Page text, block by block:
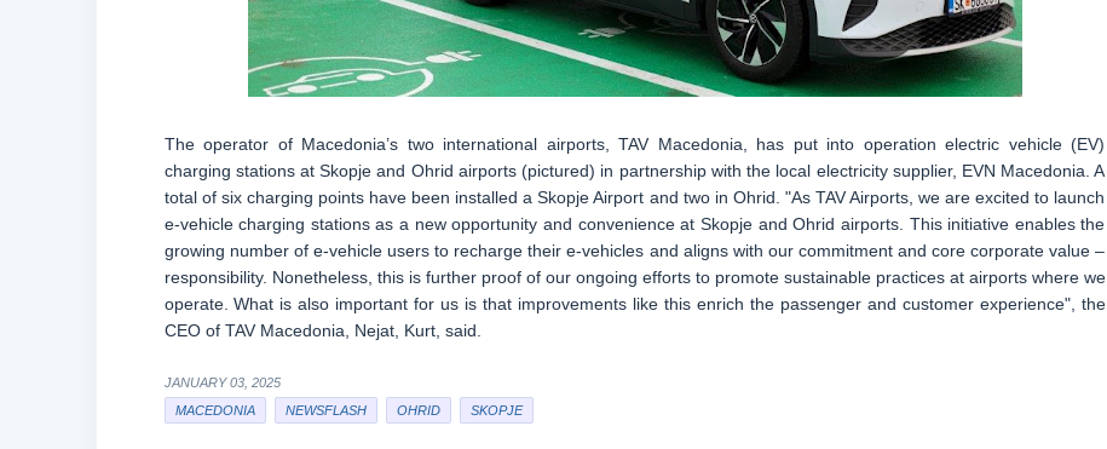
The operator of Macedonia’s two international airports, TAV Macedonia, has put into operation electric vehicle (EV)
charging stations at Skopje and Ohrid airports (pictured) in partnership with the local electricity supplier, EVN Macedonia. A
total of six charging points have been installed a Skopje Airport and two in Ohrid. "As TAV Airports, we are excited to launch
e-vehicle charging stations as a new opportunity and convenience at Skopje and Ohrid airports. This initiative enables the
growing number of e-vehicle users to recharge their e-vehicles and aligns with our commitment and core corporate value –
responsibility. Nonetheless, this is further proof of our ongoing efforts to promote sustainable practices at airports where we
operate. What is also important for us is that improvements like this enrich the passenger and customer experience", the
CEO of TAV Macedonia, Nejat, Kurt, said.
JANUARY 03, 2025
MACEDONIA
NEWSFLASH OHRID SKOPJE